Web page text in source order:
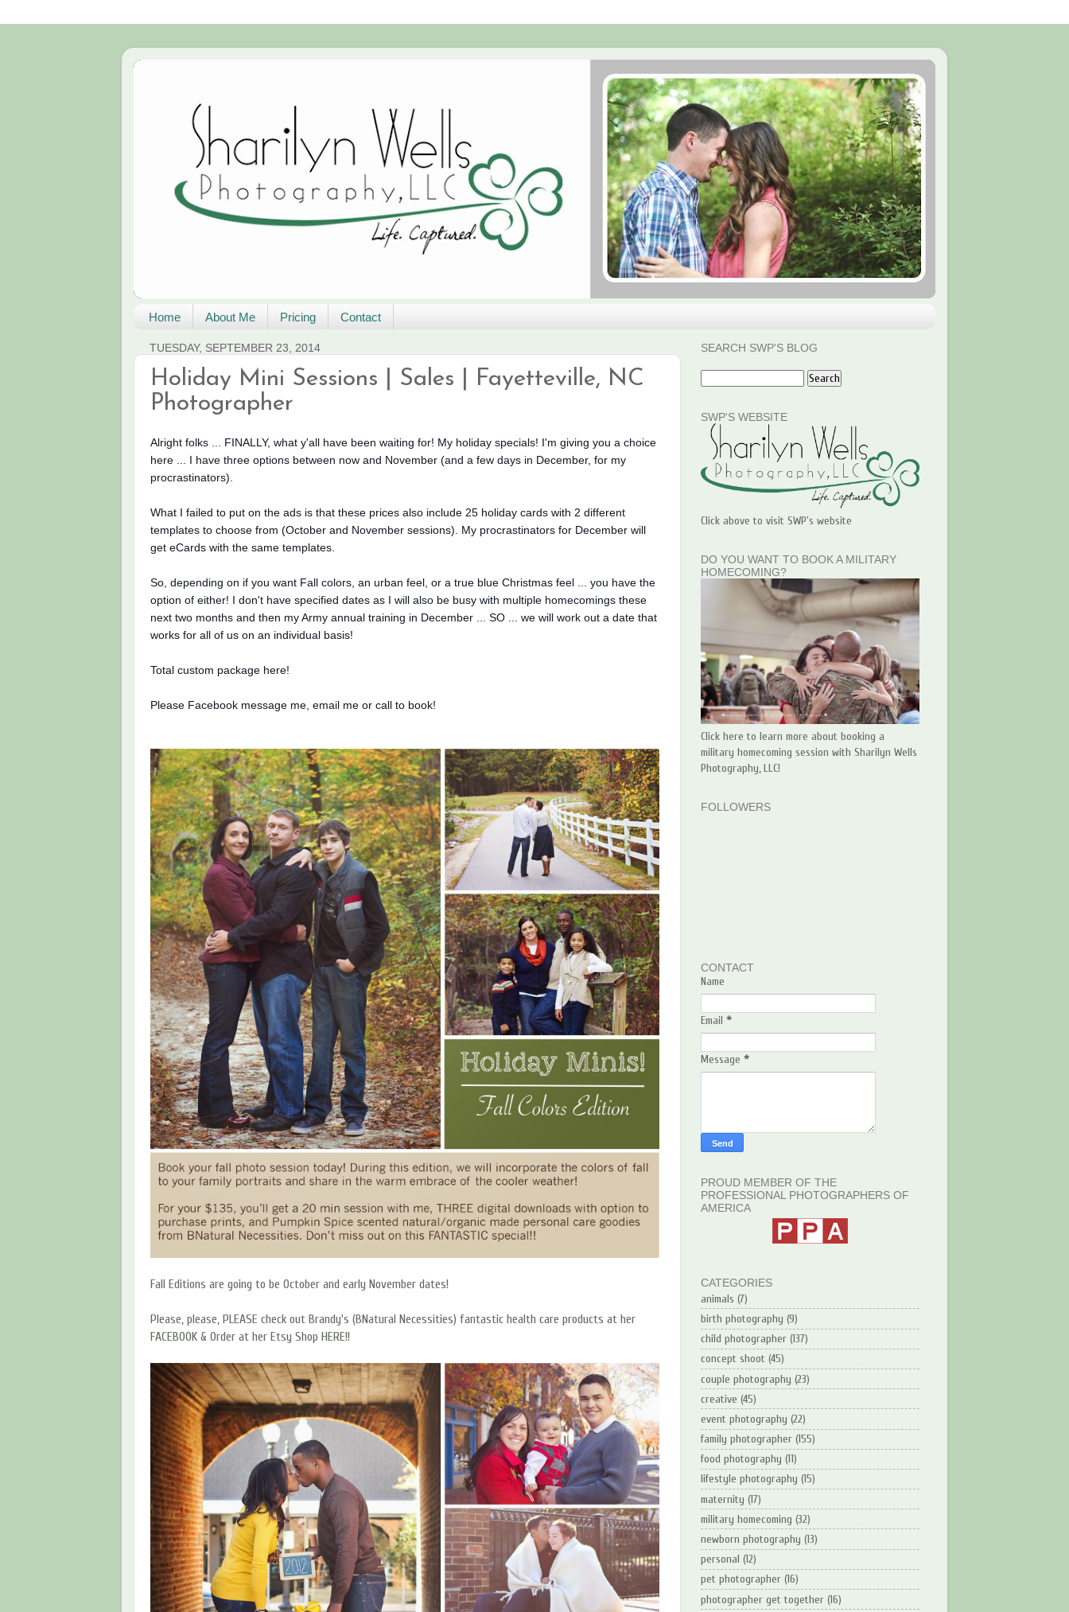
Home About Me Pricing Contact
TUESDAY, SEPTEMBER 23, 2014
Holiday Mini Sessions | Sales | Fayetteville, NC
Photographer
Alright folks ... FINALLY, what y'all have been waiting for! My holiday specials! I'm giving you a choice
here ... I have three options between now and November (and a few days in December, for my
procrastinators).
What I failed to put on the ads is that these prices also include 25 holiday cards with 2 different
templates to choose from (October and November sessions). My procrastinators for December will
get eCards with the same templates.
So, depending on if you want Fall colors, an urban feel, or a true blue Christmas feel ... you have the
option of either! I don't have specified dates as I will also be busy with multiple homecomings these
next two months and then my Army annual training in December ... SO ... we will work out a date that
works for all of us on an individual basis!
Total custom package here!
Please Facebook message me, email me or call to book!
Fall Editions are going to be October and early November dates!
Please, please, PLEASE check out Brandy's (BNatural Necessities) fantastic health care products at her
FACEBOOK & Order at her Etsy Shop HERE!!
SEARCH SWP'S BLOG
SWP'S WEBSITE
Click above to visit SWP's website
DO YOU WANT TO BOOK A MILITARY
HOMECOMING?
Click here to learn more about booking a
military homecoming session with Sharilyn Wells
Photography, LLC!
FOLLOWERS
CONTACT
Name
Email *
Message *
PROUD MEMBER OF THE
PROFESSIONAL PHOTOGRAPHERS OF
AMERICA
CATEGORIES
animals (7)
birth photography (9)
child photographer (137)
concept shoot (45)
couple photography (23)
creative (45)
event photography (22)
family photographer (155)
food photography (11)
lifestyle photography (15)
maternity (17)
military homecoming (32)
newborn photography (13)
personal (12)
pet photographer (16)
photographer get together (16)